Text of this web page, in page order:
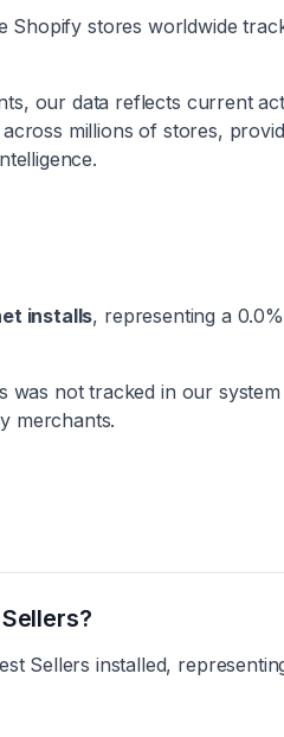
Shopify stores worldwide
our data reflects current
millions of stores,
installs, representing a 0.0
was not tracked in our
merchants.
Sellers installed,